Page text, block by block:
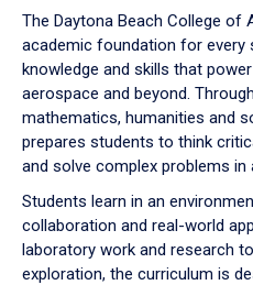
down
arrow
to
The Daytona Beach College of
academic foundation for every
knowledge and skills that
aerospace and beyond.
mathematics, humanities and
prepares students to think
and solve complex problems in
Students learn in an
collaboration and real-world
laboratory work and research
exploration, the curriculum is